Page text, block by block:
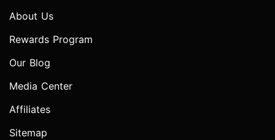
About Us
Rewards Program
Our Blog
Media Center
Affiliates
Sitemap